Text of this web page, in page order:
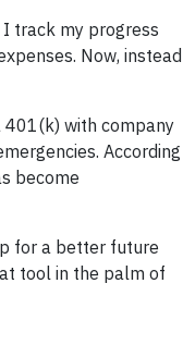
I track my progress
Now, instead
401(k) with company
According
become
for a better future
tool in the palm of